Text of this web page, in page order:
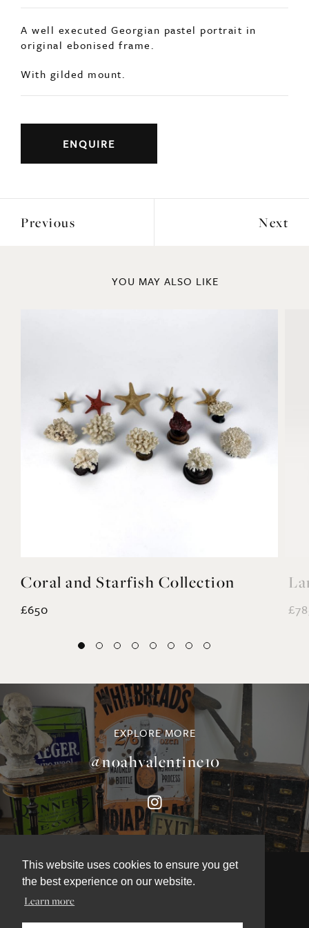
This website uses cookies to ensure you get
the best experience on our website.
Learn more
A well executed Georgian pastel portrait in
original ebonised frame.
With gilded mount.
ENQUIRE
Previous Next
YOU MAY ALSO LIKE
Coral and Starfish Collection
£650
EXPLORE MORE
@noahvalentine10